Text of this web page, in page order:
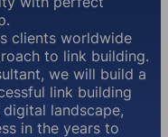
clients worldwide
to link building.
we will build a
link building
landscape,
in the years to